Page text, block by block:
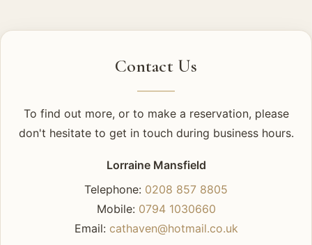
Contact Us
To find out more, or to make a reservation, please
don't hesitate to get in touch during business hours.
Lorraine Mansfield
Telephone: 0208 857 8805
Mobile: 0794 1030660
Email: cathaven@hotmail.co.uk